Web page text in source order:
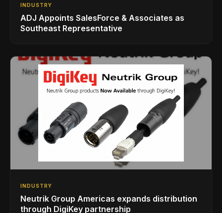
INDUSTRY
ADJ Appoints SalesForce & Associates as
Southeast Representative
INDUSTRY
Neutrik Group Americas expands distribution
through DigiKey partnership